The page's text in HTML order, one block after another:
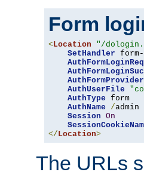
Form
< Location "/
SetHandler
AuthFormProvider
AuthUserFile
AuthType form
AuthName
/admin
Session On
</ Location>
The URLs